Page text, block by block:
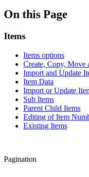
On this Page
Items
Items options
Create, Copy, Move
Import and Update
Item Data
Import or Update
Sub Items
Parent Child Items
Editing of Item
Existing Items
Pagination